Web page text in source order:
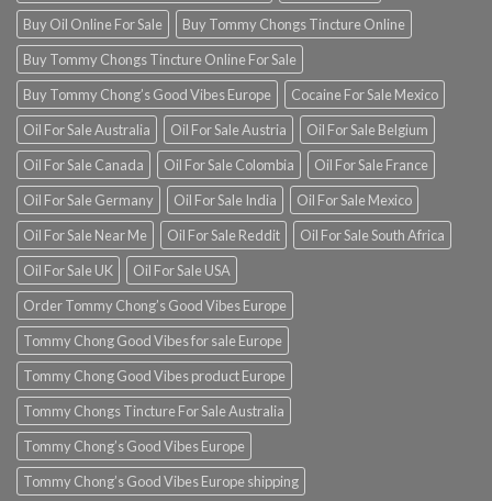
Buy Oil Online For Sale
Buy Tommy Chongs Tincture Online
Buy Tommy Chongs Tincture Online For Sale
Buy Tommy Chong’s Good Vibes Europe
Cocaine For Sale Mexico
Oil For Sale Australia
Oil For Sale Austria
Oil For Sale Belgium
Oil For Sale Canada
Oil For Sale Colombia
Oil For Sale France
Oil For Sale Germany
Oil For Sale India
Oil For Sale Mexico
Oil For Sale Near Me
Oil For Sale Reddit
Oil For Sale South Africa
Oil For Sale UK
Oil For Sale USA
Order Tommy Chong’s Good Vibes Europe
Tommy Chong Good Vibes for sale Europe
Tommy Chong Good Vibes product Europe
Tommy Chongs Tincture For Sale Australia
Tommy Chong’s Good Vibes Europe
Tommy Chong’s Good Vibes Europe shipping